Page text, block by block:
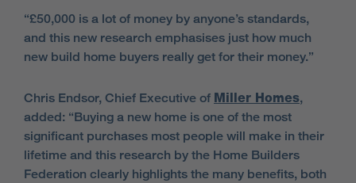
“£50,000 is a lot of money by anyone’s standards,
and this new research emphasises just how much
new build home buyers really get for their money.”
Chris Endsor, Chief Executive of Miller Homes,
added: “Buying a new home is one of the most
significant purchases most people will make in their
lifetime and this research by the Home Builders
Federation clearly highlights the many benefits, both